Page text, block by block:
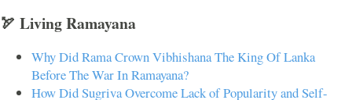
🏹 Living Ramayana
Why Did Rama Crown Vibhishana The King Of Lanka
Before The War In Ramayana?
How Did Sugriva Overcome Lack of Popularity and Self-